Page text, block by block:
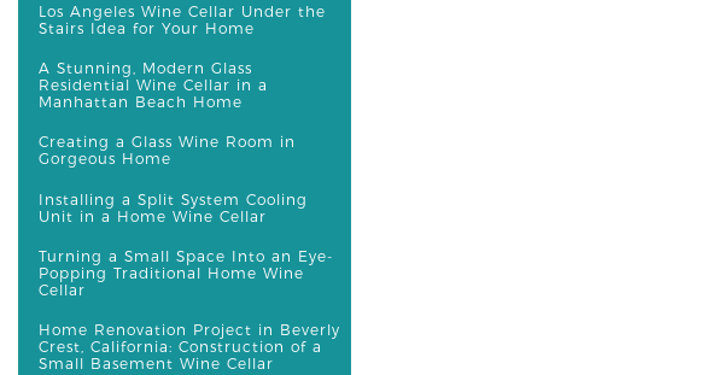
Los Angeles Wine Cellar Under the
Stairs Idea for Your Home
A Stunning, Modern Glass
Residential Wine Cellar in a
Manhattan Beach Home
Creating a Glass Wine Room in
Gorgeous Home
Installing a Split System Cooling
Unit in a Home Wine Cellar
Turning a Small Space Into an Eye-
Popping Traditional Home Wine
Cellar
Home Renovation Project in Beverly
Crest, California: Construction of a
Small Basement Wine Cellar